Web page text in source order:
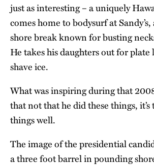
just as interesting – a uniquely
comes home to bodysurf at
shore break known for busting
He takes his daughters out for plate
shave ice.
What was inspiring during that
that not that he did these things, it’s
things well.
The image of the presidential
a three foot barrel in pounding